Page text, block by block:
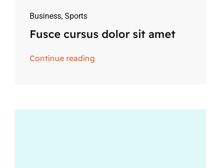
Business, Sports
Fusce cursus dolor sit amet
Continue reading